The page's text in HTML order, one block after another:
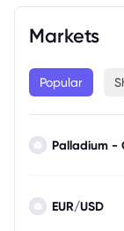
Markets
Popular
Palladium -
EUR/USD